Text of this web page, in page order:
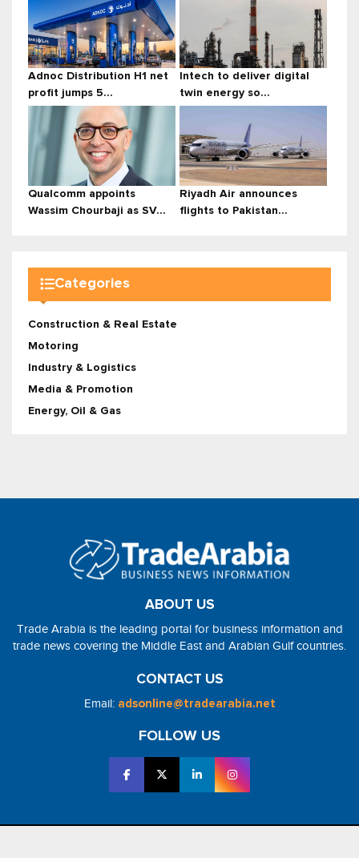
Adnoc Distribution H1 net
profit jumps 5...
Intech to deliver digital
twin energy so...
Qualcomm appoints
Wassim Chourbaji as SV...
Riyadh Air announces
flights to Pakistan...
Categories
Construction & Real Estate
Motoring
Industry & Logistics
Media & Promotion
Energy, Oil & Gas
ABOUT US
Trade Arabia is the leading portal for business information and
trade news covering the Middle East and Arabian Gulf countries.
CONTACT US
Email: adsonline@tradearabia.net
FOLLOW US